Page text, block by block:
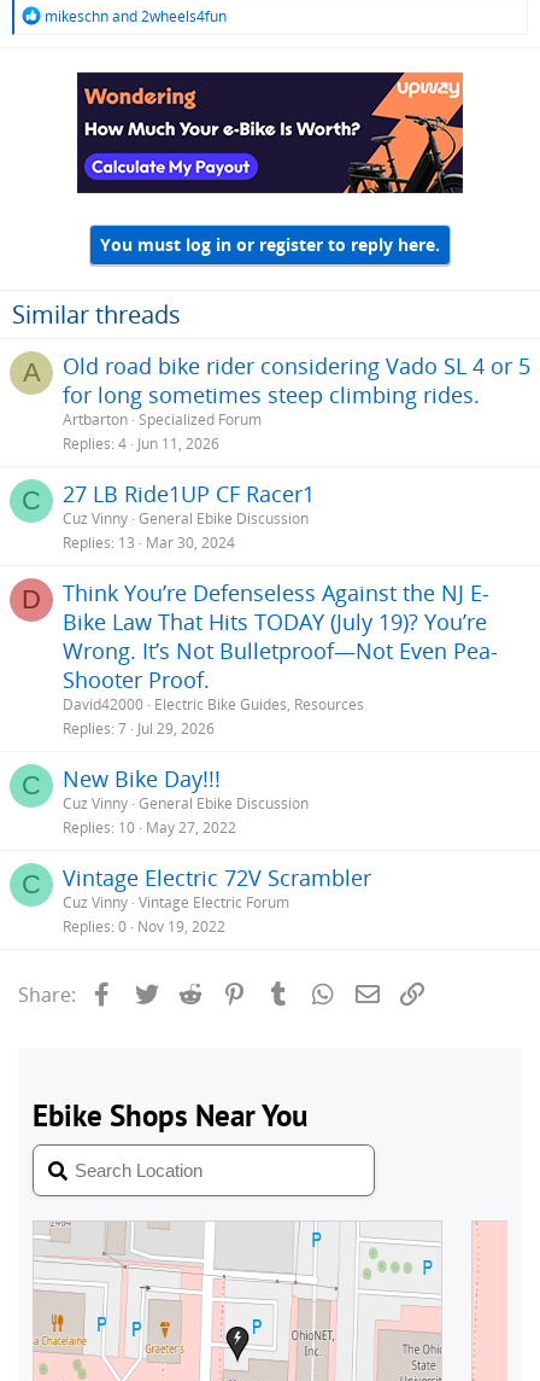
R
mikeschnand2wheels4fun
You must log in or register to reply here.
Similar threads
A
Old road bike rider considering Vado SL 4 or 5
for long sometimes steep climbing rides.
Artbarton Specialized Forum
Replies 4 Jun 11, 2026
C 27 LB Ride1UP CF Racer1
Cuz Vinny General Ebike Discussion
Replies 13 Mar 30, 2024
D
Think You’re Defenseless Against the NJ E-
Bike Law That Hits TODAY (July 19)? You’re
Wrong. It’s Not Bulletproof—Not Even Pea-
Shooter Proof.
David42000 Electric Bike Guides, Resources
Replies 7 Jul 29, 2026
C New Bike Day!!!
Cuz Vinny General Ebike Discussion
Replies 10 May 27, 2022
C Vintage Electric 72V Scrambler
Cuz Vinny Vintage Electric Forum
Replies 0 Nov 19, 2022
Share: Facebook
Twitter Reddit PinterestTumblrWhatsApp
Email